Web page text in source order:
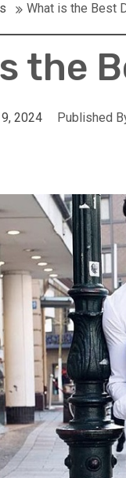
What is the Best
the
2024 Published